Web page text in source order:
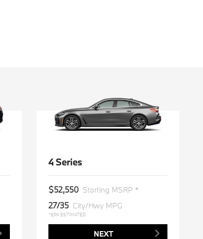
4 Series
$52,550 Starting MSRP *
27/35 City/Hwy MPG
*EPA ESTIMATED
NEXT